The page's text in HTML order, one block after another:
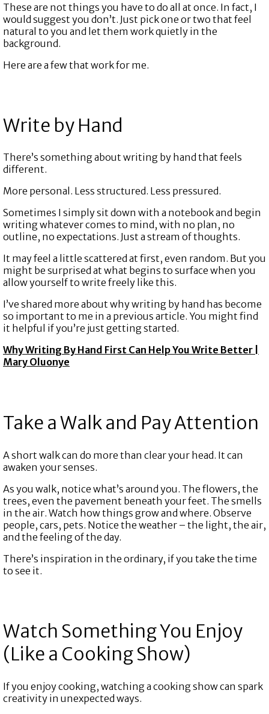
These are not things you have to do all at once. In fact, I
would suggest you don’t. Just pick one or two that feel
natural to you and let them work quietly in the
background.
Here are a few that work for me.
Write by Hand
There’s something about writing by hand that feels
different.
More personal. Less structured. Less pressured.
Sometimes I simply sit down with a notebook and begin
writing whatever comes to mind, with no plan, no
outline, no expectations. Just a stream of thoughts.
It may feel a little scattered at first, even random. But you
might be surprised at what begins to surface when you
allow yourself to write freely like this.
I’ve shared more about why writing by hand has become
so important to me in a previous article. You might find
it helpful if you’re just getting started.
Why Writing By Hand First Can Help You Write Better |
Mary Oluonye
Take a Walk and Pay Attention
A short walk can do more than clear your head. It can
awaken your senses.
As you walk, notice what’s around you. The flowers, the
trees, even the pavement beneath your feet. The smells
in the air. Watch how things grow and where. Observe
people, cars, pets. Notice the weather – the light, the air,
and the feeling of the day.
There’s inspiration in the ordinary, if you take the time
to see it.
Watch Something You Enjoy
(Like a Cooking Show)
If you enjoy cooking, watching a cooking show can spark
creativity in unexpected ways.